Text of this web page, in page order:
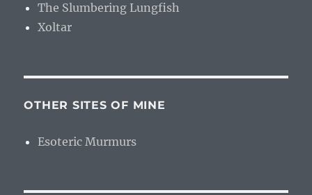
The Slumbering Lungfish
Xoltar
OTHER SITES OF MINE
Esoteric Murmurs